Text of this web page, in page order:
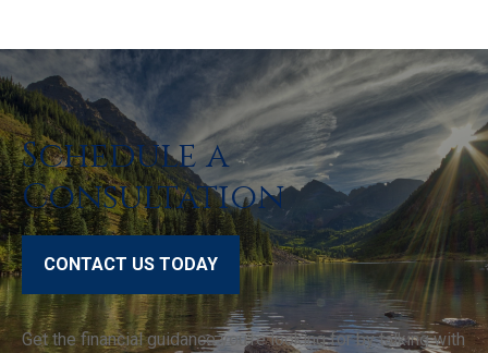
Schedule a
Consultation
CONTACT US TODAY
Get the financial guidance you’re looking for by talking with